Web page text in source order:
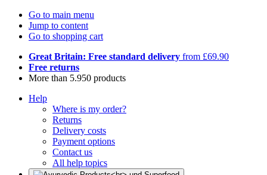
Go to main menu
Jump to content
Go to shopping cart
Great Britain: Free standard delivery from £69.90
Free returns
More than 5.950 products
Help
Where is my order?
Returns
Delivery costs
Payment options
Contact us
All help topics